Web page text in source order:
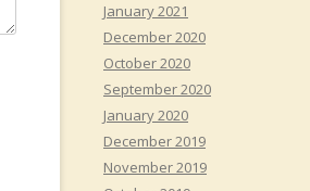
January 2021
December 2020
October 2020
September 2020
January 2020
December 2019
November 2019